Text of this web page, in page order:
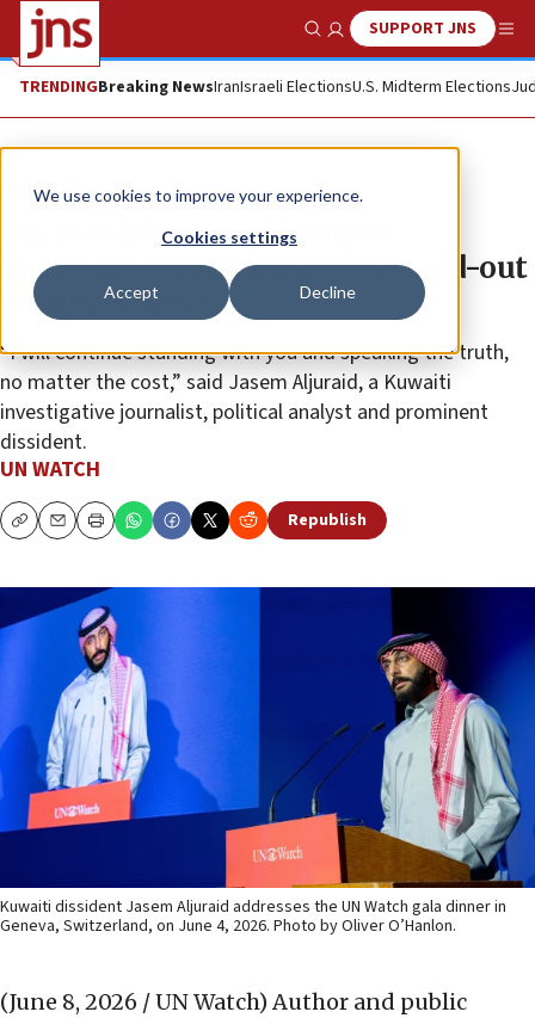
We use cookies to improve your experience.
Cookies settings
Accept Decline
Show SearchSUPPORT JNS
TRENDINGBreaking NewsIranIsraeli ElectionsU.S. Midterm Elections
The Wire
UN Watch honors Abnousse
Shalmani, Ayaan Hirsi Ali at sold-out
gala in Geneva
“I will continue standing with you and speaking the truth,
no matter the cost,” said Jasem Aljuraid, a Kuwaiti
investigative journalist, political analyst and prominent
dissident.
UN WATCH
CopyEmailPrint Republish
Kuwaiti dissident Jasem Aljuraid addresses the UN Watch gala dinner in
Geneva, Switzerland, on June 4, 2026. Photo by Oliver O’Hanlon.
(June 8, 2026 / UN Watch) Author and public